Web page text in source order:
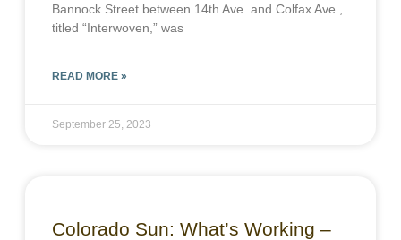
Bannock Street between 14th Ave. and Colfax Ave.,
titled “Interwoven,” was
READ MORE »
September 25, 2023
Colorado Sun: What’s Working –